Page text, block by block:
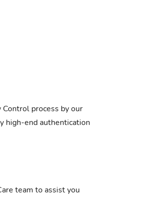
process by our
high-end authentication
team to assist you